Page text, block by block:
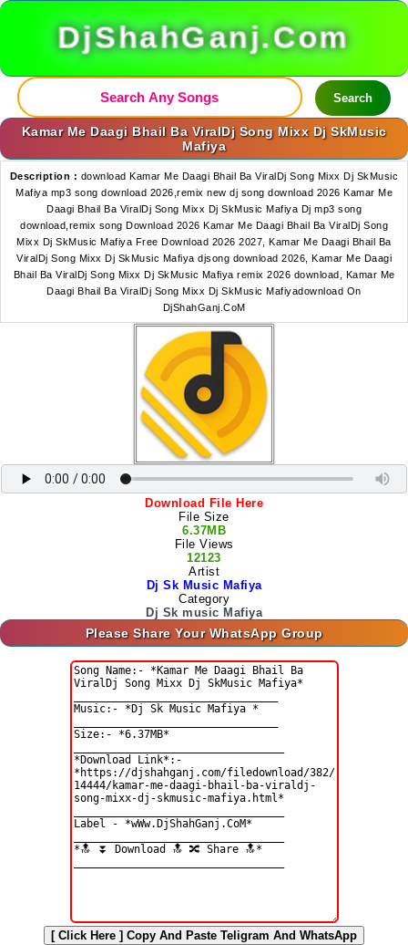
DjShahGanj.Com
Search
Kamar Me Daagi Bhail Ba ViralDj Song Mixx Dj SkMusic
Mafiya
Description : download Kamar Me Daagi Bhail Ba ViralDj Song Mixx Dj SkMusic
Mafiya mp3 song download 2026,remix new dj song download 2026 Kamar Me
Daagi Bhail Ba ViralDj Song Mixx Dj SkMusic Mafiya Dj mp3 song
download,remix song Download 2026 Kamar Me Daagi Bhail Ba ViralDj Song
Mixx Dj SkMusic Mafiya Free Download 2026 2027, Kamar Me Daagi Bhail Ba
ViralDj Song Mixx Dj SkMusic Mafiya djsong download 2026, Kamar Me Daagi
Bhail Ba ViralDj Song Mixx Dj SkMusic Mafiya remix 2026 download, Kamar Me
Daagi Bhail Ba ViralDj Song Mixx Dj SkMusic Mafiyadownload On
DjShahGanj.CoM
Download File Here
File Size
6.37MB
File Views
12123
Artist
Dj Sk Music Mafiya
Category
Dj Sk music Mafiya
Please Share Your WhatsApp Group
[ Click Here ] Copy And Paste Teligram And WhatsApp